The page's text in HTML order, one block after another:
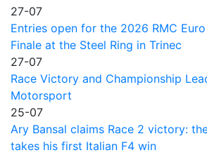
27-07
Entries open for the 2026 RMC
Finale at the Steel Ring in Trinec
27-07
Race Victory and Championship
Motorsport
25-07
Ary Bansal claims Race 2 victory:
takes his first Italian F4 win